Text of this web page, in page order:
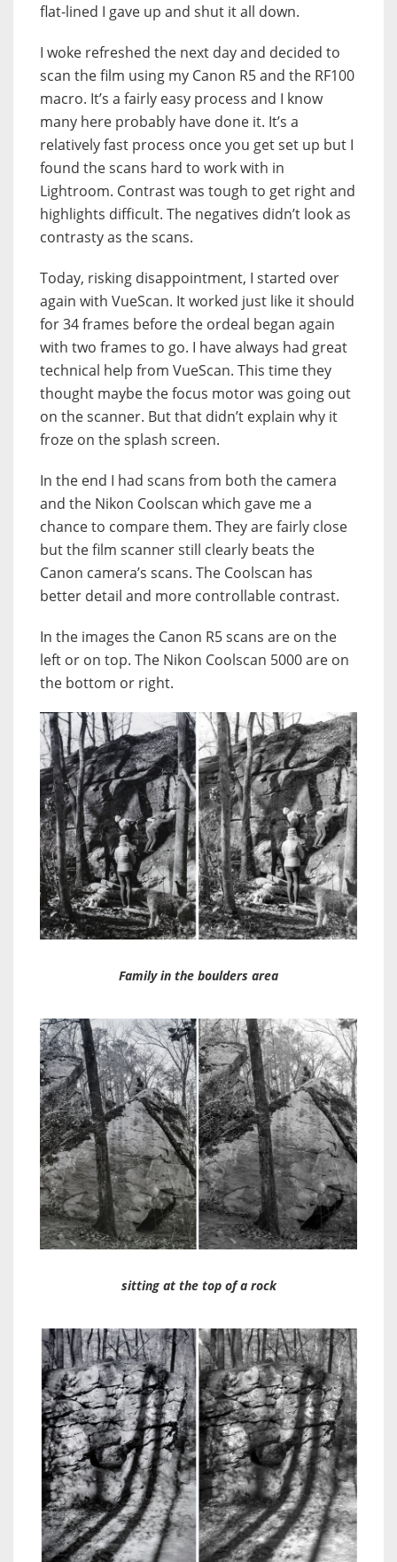
flat-lined I gave up and shut it all down.
I woke refreshed the next day and decided to
scan the film using my Canon R5 and the RF100
macro. It’s a fairly easy process and I know
many here probably have done it. It’s a
relatively fast process once you get set up but I
found the scans hard to work with in
Lightroom. Contrast was tough to get right and
highlights difficult. The negatives didn’t look as
contrasty as the scans.
Today, risking disappointment, I started over
again with VueScan. It worked just like it should
for 34 frames before the ordeal began again
with two frames to go. I have always had great
technical help from VueScan. This time they
thought maybe the focus motor was going out
on the scanner. But that didn’t explain why it
froze on the splash screen.
In the end I had scans from both the camera
and the Nikon Coolscan which gave me a
chance to compare them. They are fairly close
but the film scanner still clearly beats the
Canon camera’s scans. The Coolscan has
better detail and more controllable contrast.
In the images the Canon R5 scans are on the
left or on top. The Nikon Coolscan 5000 are on
the bottom or right.
Family in the boulders area
sitting at the top of a rock